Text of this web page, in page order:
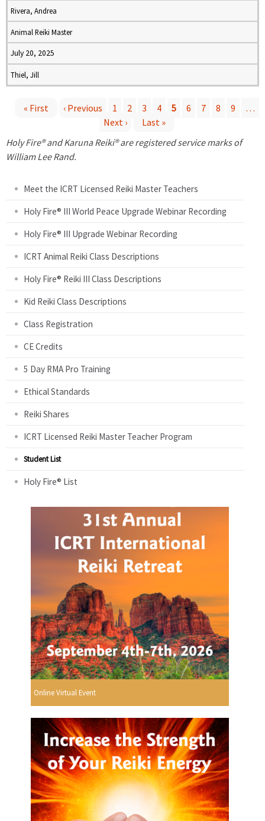
Rivera, Andrea
Animal Reiki Master
July 20, 2025
Thiel, Jill
a
« First ‹ Previous 1 2 3 4 5 6 7 8 9
…
Next ›
Last »
Holy Fire® and Karuna Reiki® are registered service marks of
William Lee Rand.
Meet the ICRT Licensed Reiki Master Teachers
Holy Fire® III World Peace Upgrade Webinar Recording
Holy Fire® III Upgrade Webinar Recording
ICRT Animal Reiki Class Descriptions
Holy Fire® Reiki III Class Descriptions
Kid Reiki Class Descriptions
Class Registration
CE Credits
5 Day RMA Pro Training
Ethical Standards
Reiki Shares
ICRT Licensed Reiki Master Teacher Program
Student List
Holy Fire® List
Online Virtual Event